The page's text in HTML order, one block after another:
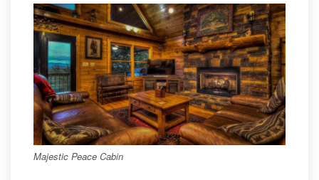
Majestic Peace Cabin